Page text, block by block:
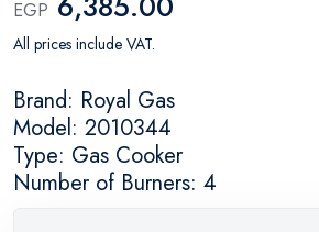
EGP
All prices include VAT.
Brand: Royal Gas
Model: 2010344
Type: Gas Cooker
Number of Burners: 4